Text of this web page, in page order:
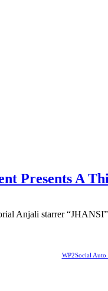
Presents A
Anjali starrer
WP2Social Auto